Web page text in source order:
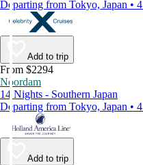
Departing from Tokyo, Japan •
Add to trip
From $2294
Noordam
14 Nights - Southern Japan
Departing from Tokyo, Japan •
Add to trip